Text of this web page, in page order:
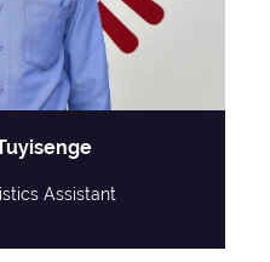
Assistant